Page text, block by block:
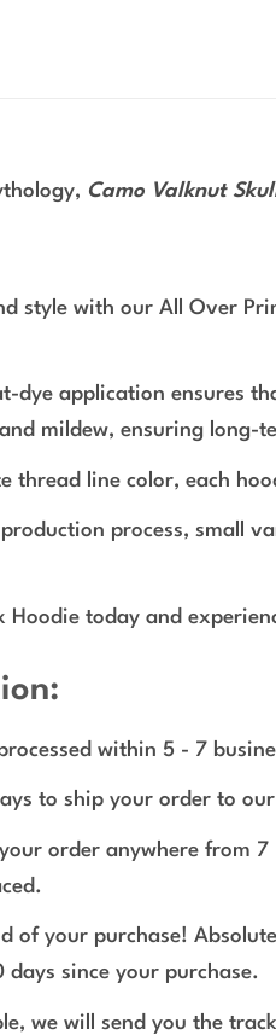
Camo Valknut
style with our All Over
dye application ensures
mildew, ensuring long-
thread line color, each
process, small
today and
within 5 - 7
to ship your order to
order anywhere from
of your purchase!
since your purchase.
we will send you the